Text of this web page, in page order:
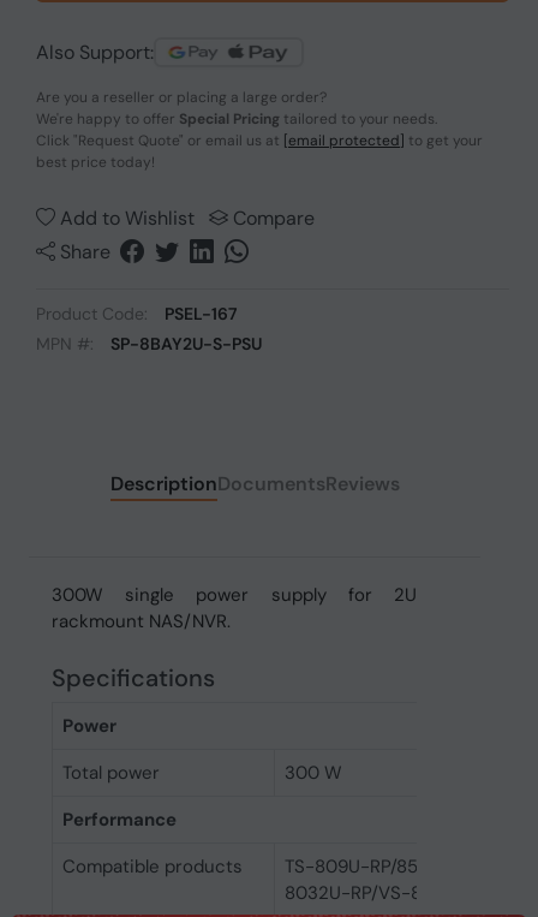
Also Support:
Are you a reseller or placing a large order?
We're happy to offer Special Pricing tailored to your needs.
Click "Request Quote" or email us at [email protected] to get your
best price today!
Add to Wishlist
Compare
Share
Product Code:
PSEL-167
MPN #:
SP-8BAY2U-S-PSU
DescriptionDocumentsReviews
300W single power supply for 2U
rackmount NAS/NVR.
Specifications
Power
Total power
300 W
Performance
Compatible products
TS-809U-RP/859U-RP/
8032U-RP/VS-8040U-RP